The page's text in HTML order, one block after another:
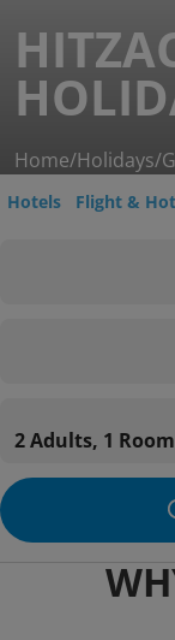
Home/Holidays/
Hotels Flight &
2 Adults, 1 Room